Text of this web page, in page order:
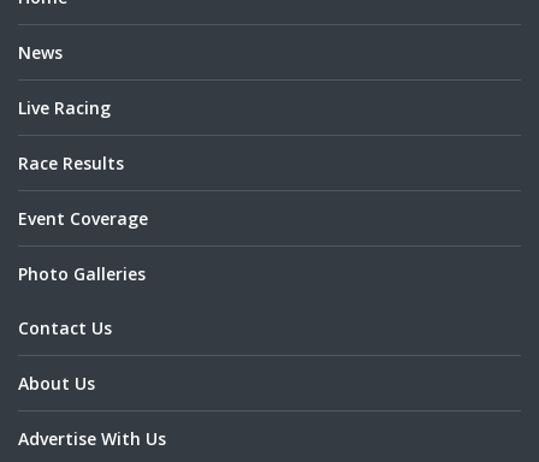
News
Live Racing
Race Results
Event Coverage
Photo Galleries
Contact Us
About Us
Advertise With Us